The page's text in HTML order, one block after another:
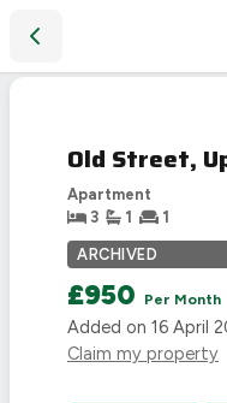
AGREED
Old Street,
Apartment
3
1 1
ARCHIVED
£950 Per Month
Added on 16 April
Claim my property